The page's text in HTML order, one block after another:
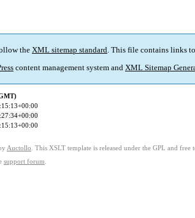
the XML sitemap standard. This file contains links
content management system and XML Sitemap
Auctollo . This XSLT template is released under the GPL and free
support forum